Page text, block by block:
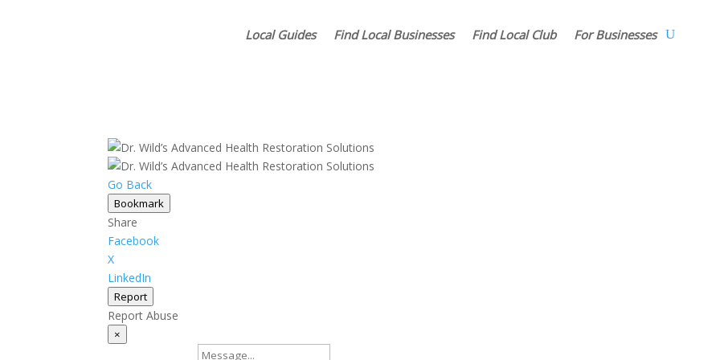
Local Guides Find Local Businesses Find Local Club For Businesses
Go Back
Bookmark
Share
Facebook
X
LinkedIn
Report
Report Abuse
×